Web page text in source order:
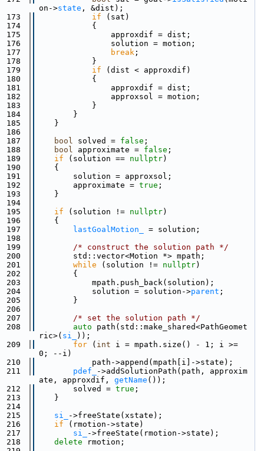
on->state , &dist);
173
if (sat)
174
            {
175
                approxdif = dist;
176
                solution = motion;
177
break ;
178
            }
179
if (dist < approxdif)
180
            {
181
                approxdif = dist;
182
                approxsol = motion;
183
            }
184
        }
185
    }
186
187
bool solved = false ;
188
bool approximate = false ;
189
if (solution == nullptr)
190
    {
191
        solution = approxsol;
192
        approximate =
true ;
193
    }
194
195
if (solution != nullptr)
196
    {
197
lastGoalMotion_
= solution;
198
199
/* construct the solution path */
200
        std::vector<Motion *> mpath;
201
while (solution != nullptr)
202
        {
203
            mpath.push_back(solution);
204
            solution = solution->
parent ;
205
        }
206
207
/* set the solution path */
208
auto path(std::make_shared<PathGeomet
ric>( si_
));
209
for ( int i = mpath.size() - 1; i >=
0; --i)
210
            path->append(mpath[i]->state);
211
pdef_
->addSolutionPath(path, approxim
ate, approxdif, getName ());
212
        solved =
true ;
213
    }
214
215
si_
->freeState(xstate);
216
if (rmotion->state)
217
si_
->freeState(rmotion->state);
218
delete rmotion;